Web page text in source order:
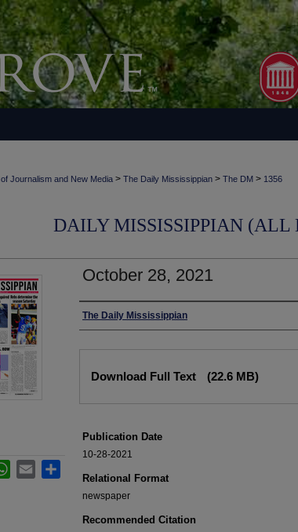
Journalism and New Media > The Daily Mississippian > The DM > 1356
DAILY MISSISSIPPIAN (ALL
October 28, 2021
Authors
The Daily Mississippian
Download Full Text (22.6 MB)
Publication Date
10-28-2021
Relational Format
newspaper
Recommended Citation
WhatsApp
Email